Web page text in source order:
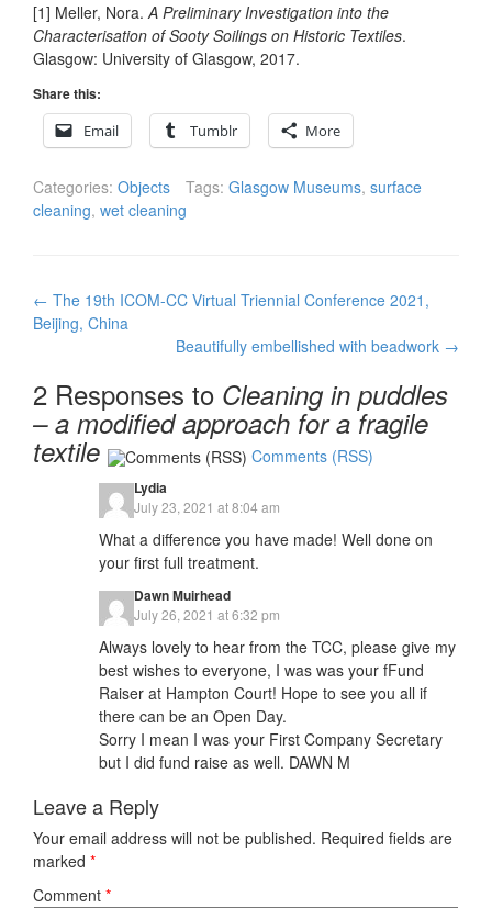
[1] Meller, Nora.A Preliminary Investigation into the
Characterisation of Sooty Soilings on Historic Textiles.
Glasgow: University of Glasgow, 2017.
Share this:
Email
Tumblr More
Categories: Objects Tags: Glasgow Museums, surface
cleaning, wet cleaning
Post
navigation
← The 19th ICOM-CC Virtual Triennial Conference 2021,
Beijing, China
Beautifully embellished with beadwork →
2 Responses to Cleaning in puddles
– a modified approach for a fragile
textile Comments (RSS)
Lydia
July 23, 2021 at 8:04 am
What a difference you have made! Well done on
your first full treatment.
Dawn Muirhead
July 26, 2021 at 6:32 pm
Always lovely to hear from the TCC, please give my
best wishes to everyone, I was was your fFund
Raiser at Hampton Court! Hope to see you all if
there can be an Open Day.
Sorry I mean I was your First Company Secretary
but I did fund raise as well. DAWN M
Leave a Reply
Your email address will not be published. Required fields are
marked *
Comment *